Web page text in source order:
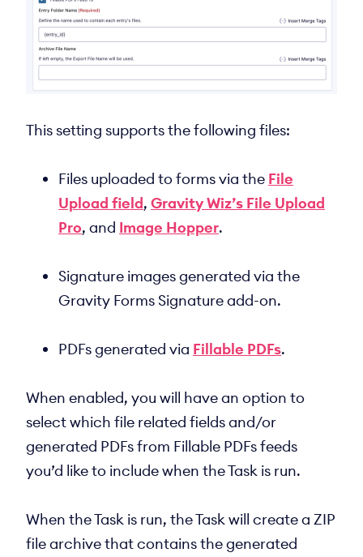
This setting supports the following files:
Files uploaded to forms via the File
Upload field, Gravity Wiz’s File Upload
Pro, and Image Hopper.
Signature images generated via the
Gravity Forms Signature add-on.
PDFs generated via Fillable PDFs.
When enabled, you will have an option to
select which file related fields and/or
generated PDFs from Fillable PDFs feeds
you’d like to include when the Task is run.
When the Task is run, the Task will create a ZIP
file archive that contains the generated